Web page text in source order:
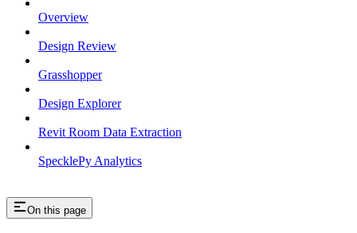
Overview
Design Review
Grasshopper
Design Explorer
Revit Room Data Extraction
SpecklePy Analytics
On this page